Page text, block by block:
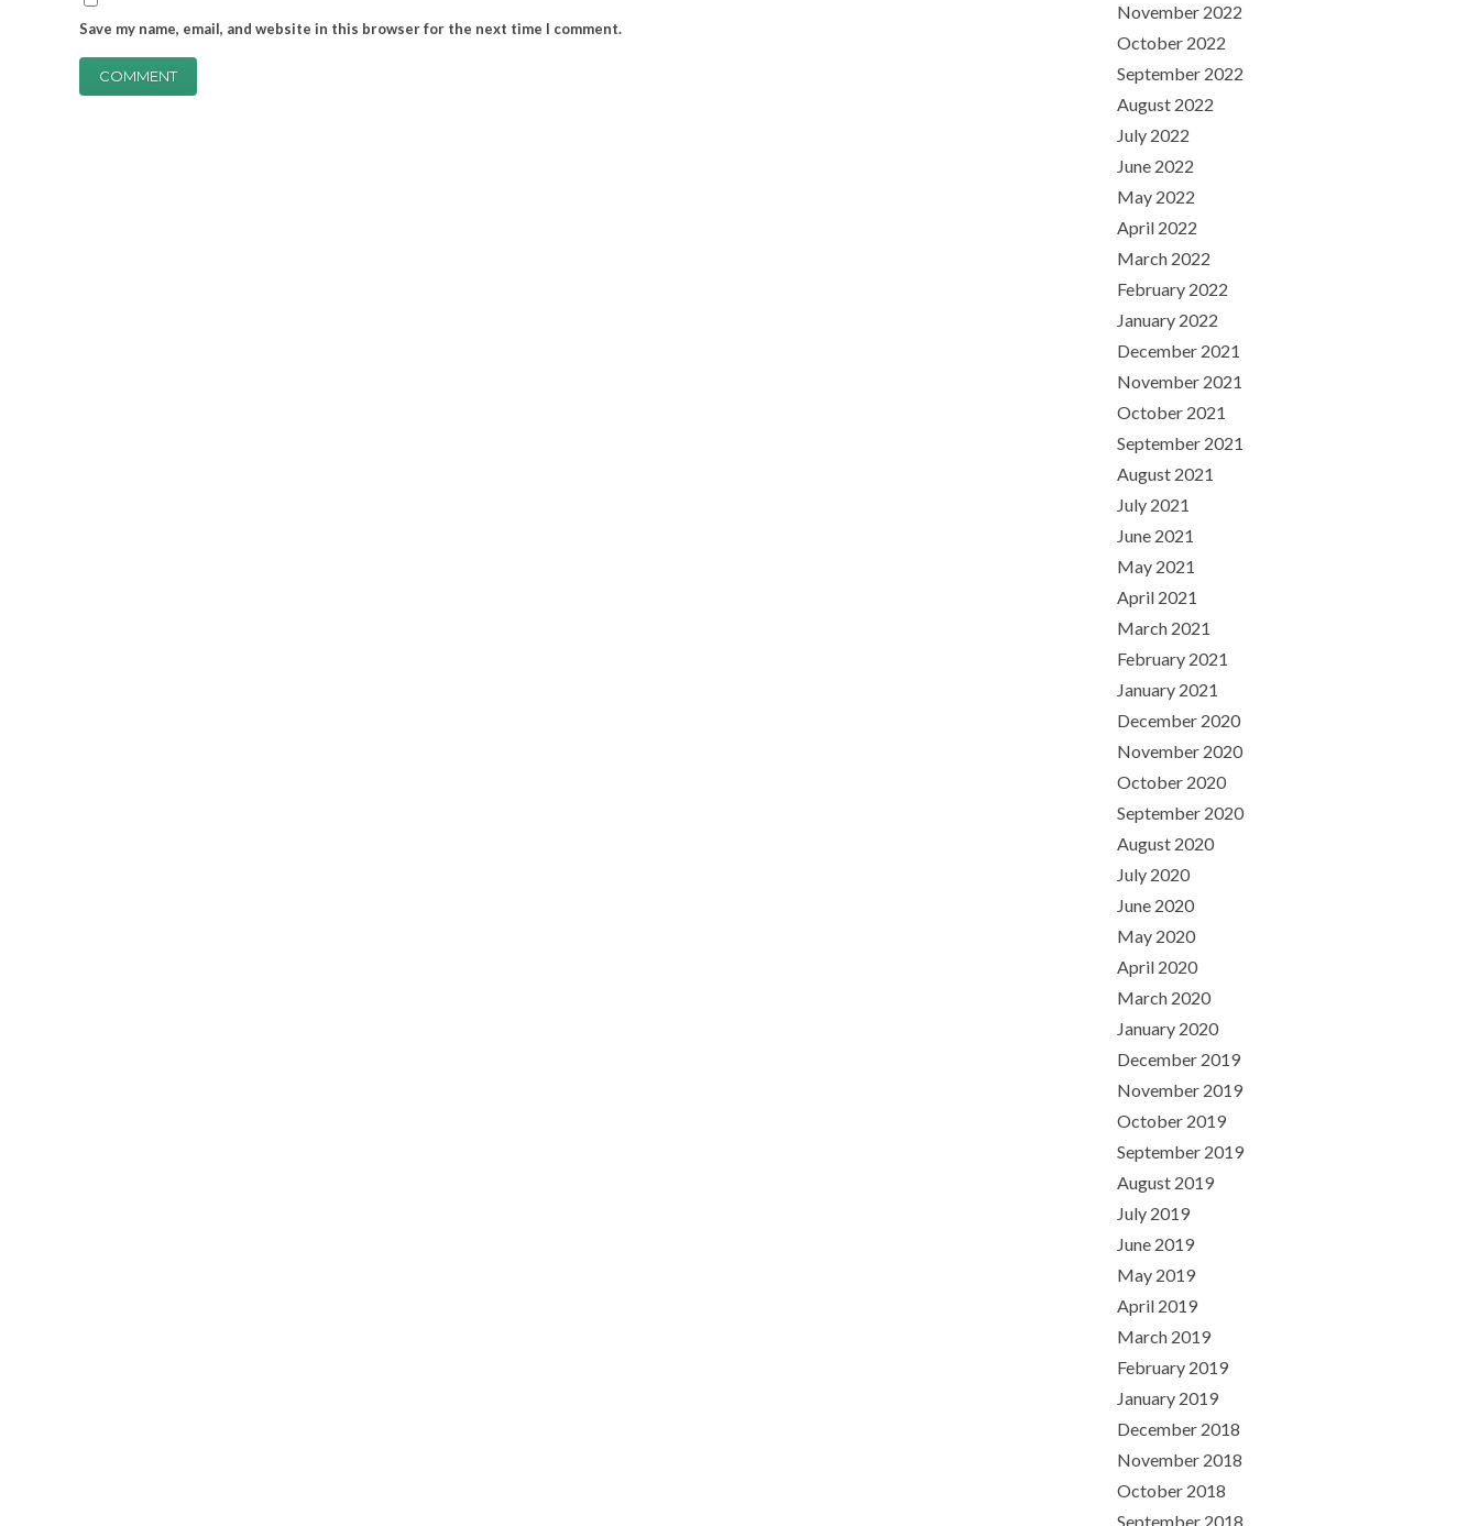
Save my name, email, and website in this browser for the next time I comment.
November 2022
October 2022
September 2022
August 2022
July 2022
June 2022
May 2022
April 2022
March 2022
February 2022
January 2022
December 2021
November 2021
October 2021
September 2021
August 2021
July 2021
June 2021
May 2021
April 2021
March 2021
February 2021
January 2021
December 2020
November 2020
October 2020
September 2020
August 2020
July 2020
June 2020
May 2020
April 2020
March 2020
January 2020
December 2019
November 2019
October 2019
September 2019
August 2019
July 2019
June 2019
May 2019
April 2019
March 2019
February 2019
January 2019
December 2018
November 2018
October 2018
September 2018